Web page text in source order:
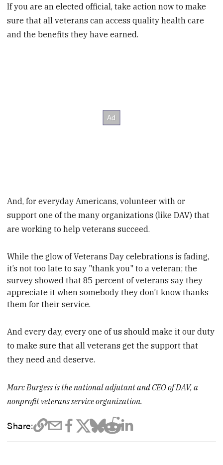
If you are an elected official, take action now to make
sure that all veterans can access quality health care
and the benefits they have earned.
And, for everyday Americans, volunteer with or
support one of the many organizations (like DAV) that
are working to help veterans succeed.
While the glow of Veterans Day celebrations is fading,
it’s not too late to say "thank you" to a veteran;the
survey showed that 85 percent of veterans say they
appreciate it when somebody they don’t know thanks
them for their service.
And every day, every one of us should make it our duty
to make sure that all veterans get the support that
they need and deserve.
Marc Burgess is the national adjutant and CEO of DAV, a
nonprofit veterans service organization.
Share: